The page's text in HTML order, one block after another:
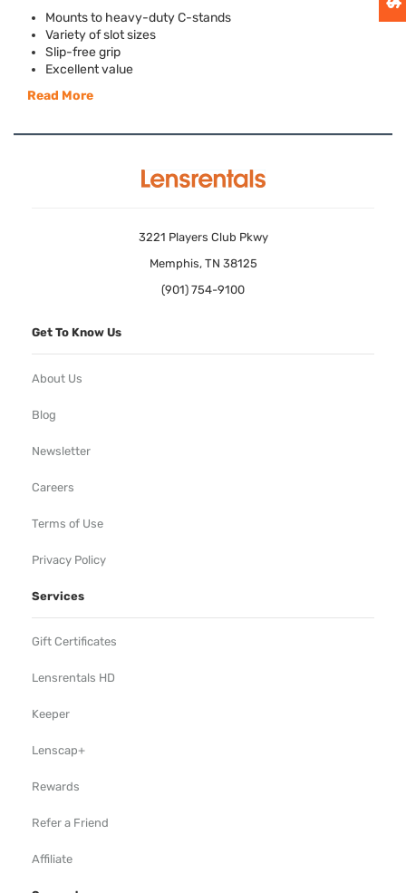
Mounts to heavy-duty C-stands
Variety of slot sizes
Slip-free grip
Excellent value
Read More
3221 Players Club Pkwy
Memphis, TN 38125
(901) 754-9100
Get To Know Us
About Us
Blog
Newsletter
Careers
Terms of Use
Privacy Policy
Services
Gift Certificates
Lensrentals HD
Keeper
Lenscap+
Rewards
Refer a Friend
Affiliate